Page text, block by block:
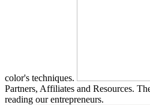
color's techniques.
Partners, Affiliates and Resources.
reading our entrepreneurs.